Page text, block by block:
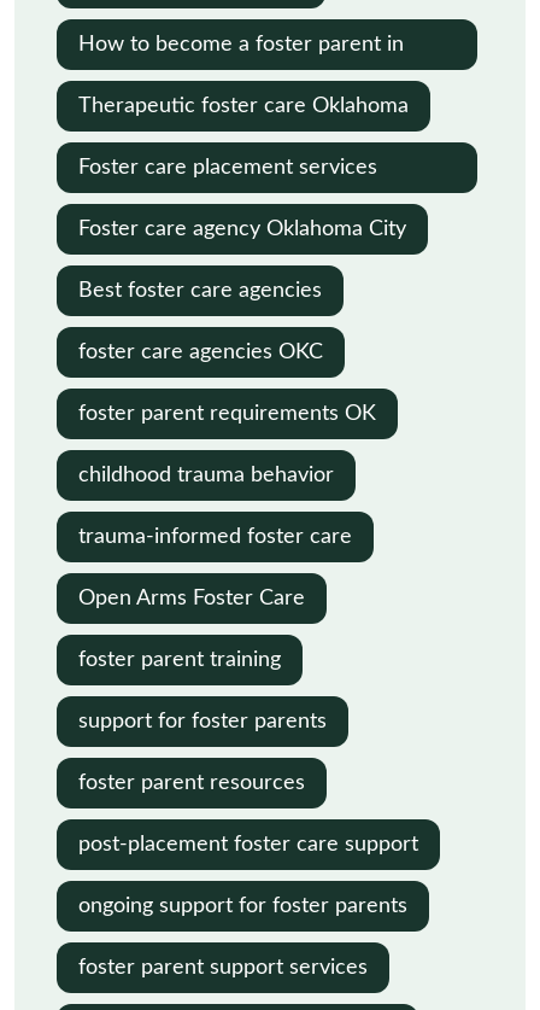
How to become a foster parent in
Oklahoma
Therapeutic foster care Oklahoma
Foster care placement services
Oklahoma
Foster care agency Oklahoma City
Best foster care agencies
foster care agencies OKC
foster parent requirements OK
childhood trauma behavior
trauma-informed foster care
Open Arms Foster Care
foster parent training
support for foster parents
foster parent resources
post-placement foster care support
ongoing support for foster parents
foster parent support services